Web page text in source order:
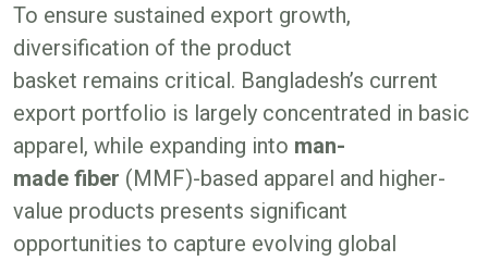
To ensure sustained export growth,
diversification of the product
basket remains critical. Bangladesh’s current
export portfolio is largely concentrated in basic
apparel, while expanding into man-
made fiber (MMF)-based apparel and higher-
value products presents significant
opportunities to capture evolving global